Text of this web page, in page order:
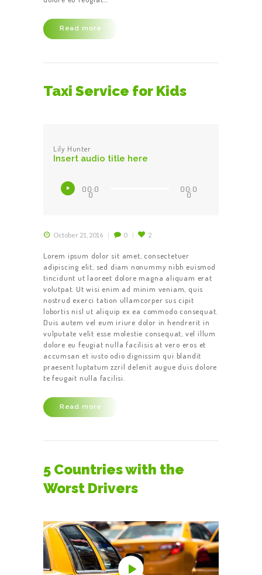
Read more
Taxi Service for Kids
Lily Hunter
Insert audio title here
Audio
Player
00:0
0
00:0
0
October 21, 2016 0 2
Lorem ipsum dolor sit amet, consectetuer
adipiscing elit, sed diam nonummy nibh euismod
tincidunt ut laoreet dolore magna aliquam erat
volutpat. Ut wisi enim ad minim veniam, quis
nostrud exerci tation ullamcorper sus cipit
lobortis nisl ut aliquip ex ea commodo consequat.
Duis autem vel eum iriure dolor in hendrerit in
vulputate velit esse molestie consequat, vel illum
dolore eu feugiat nulla facilisis at vero eros et
accumsan et iusto odio dignissim qui blandit
praesent luptatum zzril delenit augue duis dolore
te feugait nulla facilisi.
Read more
5 Countries with the
Worst Drivers